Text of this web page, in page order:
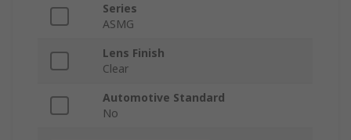
Series
ASMG
Lens Finish
Clear
Automotive Standard
No